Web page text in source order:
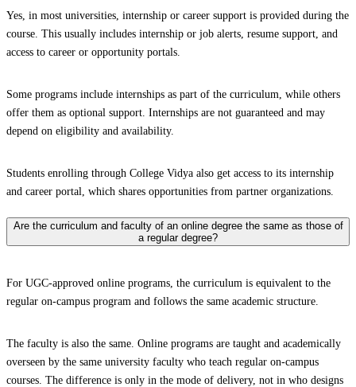
Yes, in most universities, internship or career support is provided during the
course. This usually includes internship or job alerts, resume support, and
access to career or opportunity portals.
Some programs include internships as part of the curriculum, while others
offer them as optional support. Internships are not guaranteed and may
depend on eligibility and availability.
Students enrolling through College Vidya also get access to its internship
and career portal, which shares opportunities from partner organizations.
Are the curriculum and faculty of an online degree the same as those of
a regular degree?
For UGC-approved online programs, the curriculum is equivalent to the
regular on-campus program and follows the same academic structure.
The faculty is also the same. Online programs are taught and academically
overseen by the same university faculty who teach regular on-campus
courses. The difference is only in the mode of delivery, not in who designs